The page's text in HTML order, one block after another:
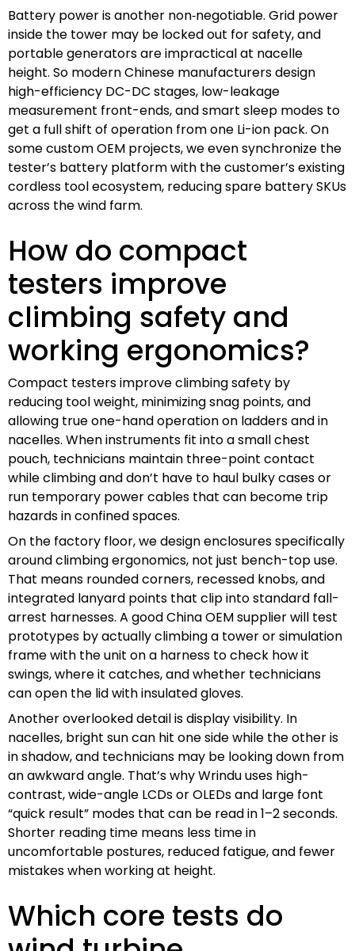
Battery power is another non‑negotiable. Grid power
inside the tower may be locked out for safety, and
portable generators are impractical at nacelle
height. So modern Chinese manufacturers design
high-efficiency DC-DC stages, low-leakage
measurement front-ends, and smart sleep modes to
get a full shift of operation from one Li-ion pack. On
some custom OEM projects, we even synchronize the
tester’s battery platform with the customer’s existing
cordless tool ecosystem, reducing spare battery SKUs
across the wind farm.
How do compact
testers improve
climbing safety and
working ergonomics?
Compact testers improve climbing safety by
reducing tool weight, minimizing snag points, and
allowing true one-hand operation on ladders and in
nacelles. When instruments fit into a small chest
pouch, technicians maintain three-point contact
while climbing and don’t have to haul bulky cases or
run temporary power cables that can become trip
hazards in confined spaces.
On the factory floor, we design enclosures specifically
around climbing ergonomics, not just bench-top use.
That means rounded corners, recessed knobs, and
integrated lanyard points that clip into standard fall-
arrest harnesses. A good China OEM supplier will test
prototypes by actually climbing a tower or simulation
frame with the unit on a harness to check how it
swings, where it catches, and whether technicians
can open the lid with insulated gloves.
Another overlooked detail is display visibility. In
nacelles, bright sun can hit one side while the other is
in shadow, and technicians may be looking down from
an awkward angle. That’s why Wrindu uses high-
contrast, wide-angle LCDs or OLEDs and large font
“quick result” modes that can be read in 1–2 seconds.
Shorter reading time means less time in
uncomfortable postures, reduced fatigue, and fewer
mistakes when working at height.
Which core tests do